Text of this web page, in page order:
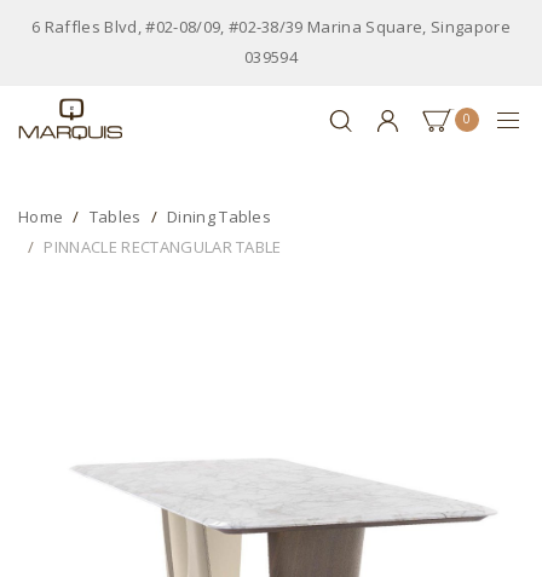
6 Raffles Blvd, #02-08/09, #02-38/39 Marina Square, Singapore
039594
0
Home Tables
Dining Tables
PINNACLE RECTANGULAR TABLE